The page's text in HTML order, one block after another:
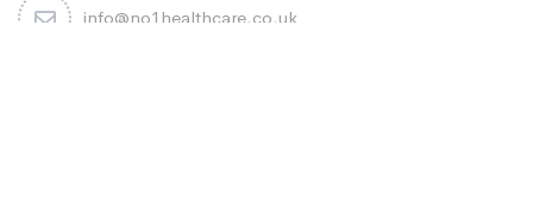
info@no1healthcare.co.uk